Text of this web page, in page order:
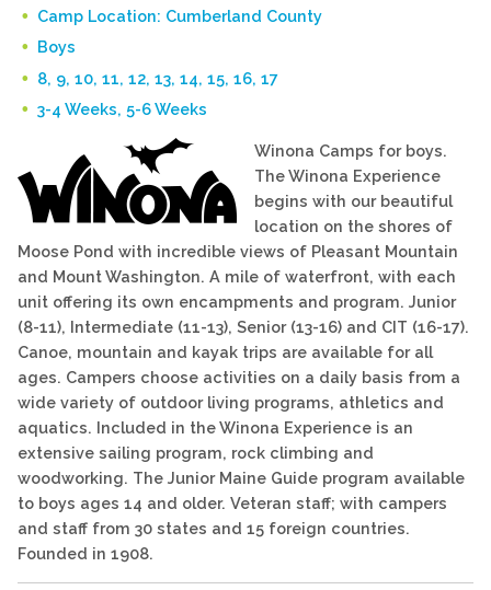
Camp Location: Cumberland County
Boys
8, 9, 10, 11, 12, 13, 14, 15, 16, 17
3-4 Weeks, 5-6 Weeks
Winona Camps for boys.
The Winona Experience
begins with our beautiful
location on the shores of
Moose Pond with incredible views of Pleasant Mountain
and Mount Washington. A mile of waterfront, with each
unit offering its own encampments and program. Junior
(8-11), Intermediate (11-13), Senior (13-16) and CIT (16-17).
Canoe, mountain and kayak trips are available for all
ages. Campers choose activities on a daily basis from a
wide variety of outdoor living programs, athletics and
aquatics. Included in the Winona Experience is an
extensive sailing program, rock climbing and
woodworking. The Junior Maine Guide program available
to boys ages 14 and older. Veteran staff; with campers
and staff from 30 states and 15 foreign countries.
Founded in 1908.